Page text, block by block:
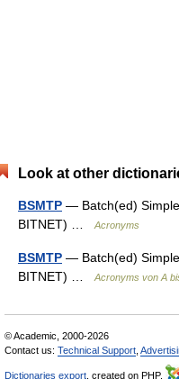
Look at other
BSMTP — Batch(ed)
BITNET) …
Acronyms
BSMTP — Batch(ed)
BITNET) …
Acronyms von A
© Academic, 2000-2026
Contact us: Technical Support
Dictionaries export , created on PHP,